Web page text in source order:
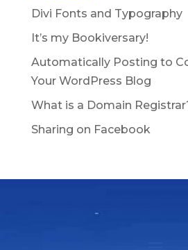
Divi Fonts and Typography
It’s my Bookiversary!
Automatically Posting to
Your WordPress Blog
What is a Domain
Sharing on Facebook